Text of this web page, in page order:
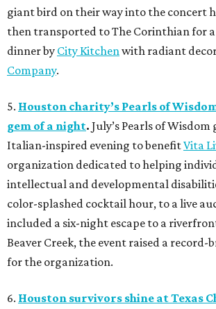
giant bird on their way into the concert
then transported to The Corinthian for
dinner by City Kitchen with radiant
Company.
5. Houston charity’s Pearls of
gem of a night. July’s Pearls of Wisdom
Italian-inspired evening to benefitVita
organization dedicated to helping
intellectual and developmental
color-splashed cocktail hour, to a live
included a six-night escape to a
Beaver Creek, the event raised a record-
for the organization.
6. Houston survivors shine at Texas